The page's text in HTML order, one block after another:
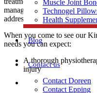
Muscle Joint
Technogel
Health
Blog
Contact us
Contact Doreen
Contact Epping
management plans that suit
address the specific diagnosis.
When you come to see our
needs you can expect:
A thorough
injury
An explanation of your